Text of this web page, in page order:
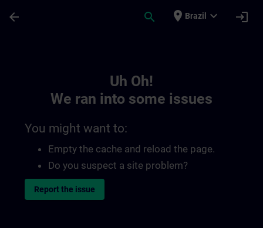
arrow_back search place Brazil expand_more login
Uh Oh!
We ran into some issues
You might want to:
Empty the cache and reload the page.
Do you suspect a site problem?
Report the issue